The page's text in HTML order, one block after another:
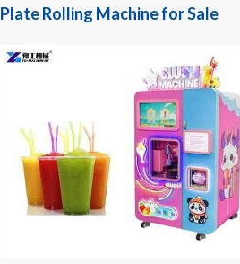
Plate Rolling Machine for Sale